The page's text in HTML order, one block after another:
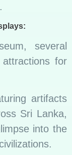
several
for
artifacts
Sri Lanka,
into the